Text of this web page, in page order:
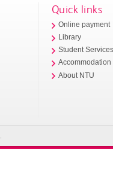
Quick links
Online payment
Library
Student
Accommodation
About NTU